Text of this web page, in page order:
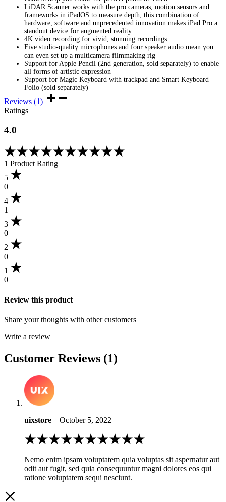
LiDAR Scanner works with the pro cameras, motion sensors and
frameworks in iPadOS to measure depth; this combination of
hardware, software and unprecedented innovation makes iPad Pro a
standout device for augmented reality
4K video recording for vivid, stunning recordings
Five studio-quality microphones and four speaker audio mean you
can even set up a multicamera filmmaking rig
Support for Apple Pencil (2nd generation, sold separately) to enable
all forms of artistic expression
Support for Magic Keyboard with trackpad and Smart Keyboard
Folio (sold separately)
Reviews (1)
Ratings
4.0
1 Product Rating
5
0
4
1
3
0
2
0
1
0
Review this product
Share your thoughts with other customers
Write a review
Customer Reviews (1)
uixstore – October 5, 2022
out
of
5
Nemo enim ipsam voluptatem quia voluptas sit aspernatur aut
odit aut fugit, sed quia consequuntur magni dolores eos qui
ratione voluptatem sequi nesciunt.